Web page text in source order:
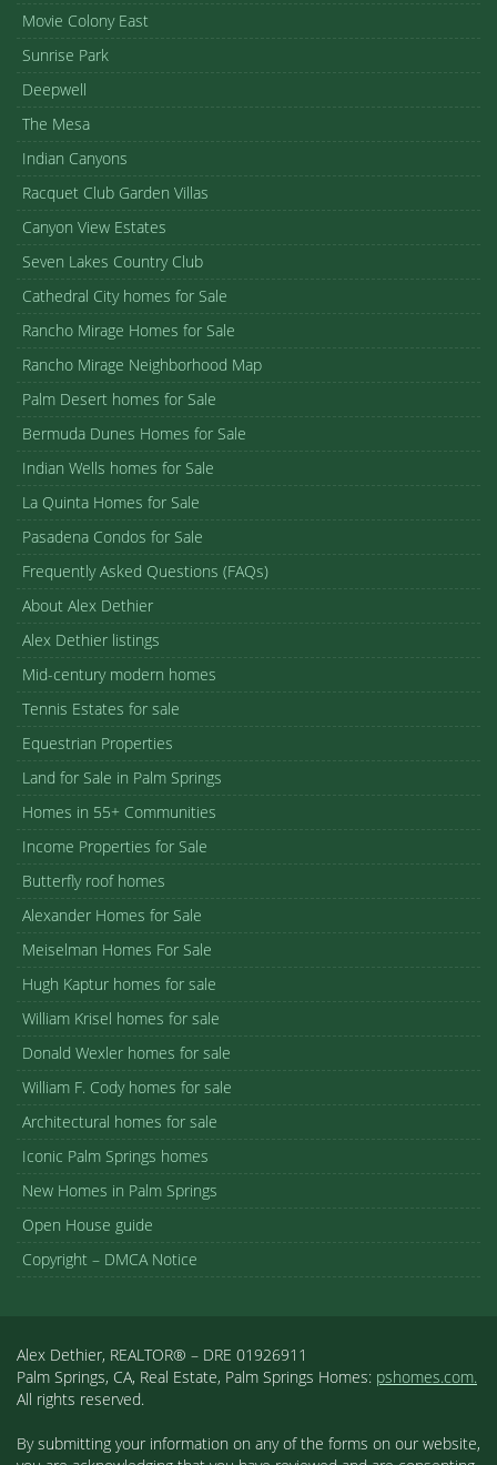
Movie Colony East
Sunrise Park
Deepwell
The Mesa
Indian Canyons
Racquet Club Garden Villas
Canyon View Estates
Seven Lakes Country Club
Cathedral City homes for Sale
Rancho Mirage Homes for Sale
Rancho Mirage Neighborhood Map
Palm Desert homes for Sale
Bermuda Dunes Homes for Sale
Indian Wells homes for Sale
La Quinta Homes for Sale
Pasadena Condos for Sale
Frequently Asked Questions (FAQs)
About Alex Dethier
Alex Dethier listings
Mid-century modern homes
Tennis Estates for sale
Equestrian Properties
Land for Sale in Palm Springs
Homes in 55+ Communities
Income Properties for Sale
Butterfly roof homes
Alexander Homes for Sale
Meiselman Homes For Sale
Hugh Kaptur homes for sale
William Krisel homes for sale
Donald Wexler homes for sale
William F. Cody homes for sale
Architectural homes for sale
Iconic Palm Springs homes
New Homes in Palm Springs
Open House guide
Copyright – DMCA Notice
Alex Dethier, REALTOR® – DRE 01926911
Palm Springs, CA, Real Estate, Palm Springs Homes: pshomes.com.
All rights reserved.
By submitting your information on any of the forms on our website,